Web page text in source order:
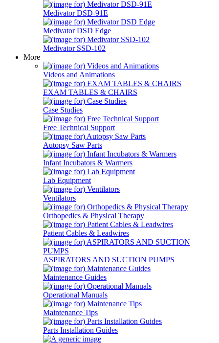
Medivator DSD-91E
Medivator DSD Edge
Medivator SSD-102
More
Videos and Animations
EXAM TABLES & CHAIRS
Case Studies
Free Technical Support
Autopsy Saw Parts
Infant Incubators & Warmers
Lab Equipment
Ventilators
Orthopedics & Physical Therapy
Patient Cables & Leadwires
ASPIRATORS AND SUCTION PUMPS
Maintenance Guides
Operational Manuals
Maintenance Tips
Parts Installation Guides